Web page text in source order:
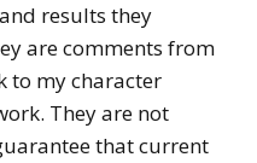
results they
are comments from
to my character
They are not
that current